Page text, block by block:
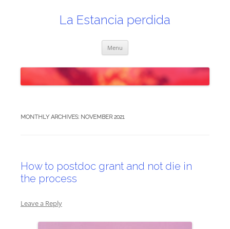
La Estancia perdida
Menu
MONTHLY ARCHIVES: NOVEMBER 2021
How to postdoc grant and not die in
the process
Leave a Reply